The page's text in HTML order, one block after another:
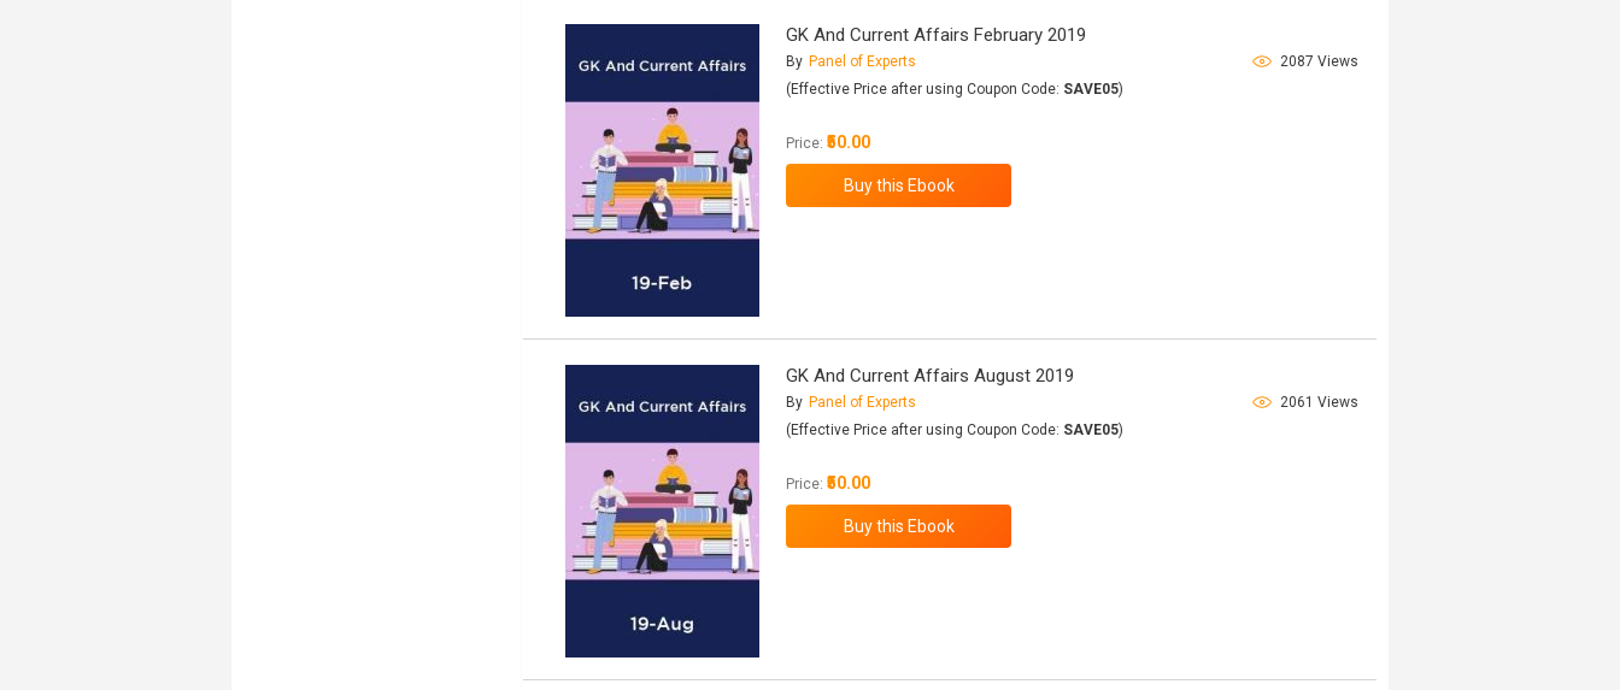
GK And Current Affairs February 2019
By Panel of Experts
2087 Views
(Effective Price after using Coupon Code: SAVE05)
Price:₹50.00
GK And Current Affairs August 2019
By Panel of Experts
2061 Views
(Effective Price after using Coupon Code: SAVE05)
Price:₹50.00